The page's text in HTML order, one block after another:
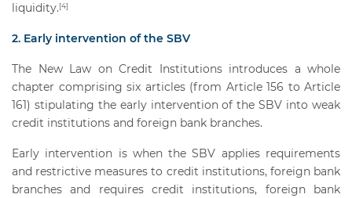
liquidity.[4]
2. Early intervention of the SBV
The New Law on Credit Institutions introduces a whole
chapter comprising six articles (from Article 156 to Article
161) stipulating the early intervention of the SBV into weak
credit institutions and foreign bank branches.
Early intervention is when the SBV applies requirements
and restrictive measures to credit institutions, foreign bank
branches and requires credit institutions, foreign bank